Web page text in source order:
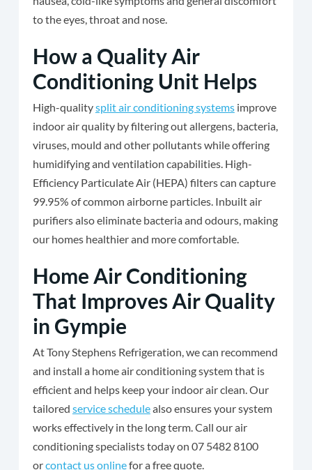
to the eyes, throat and nose.
How a Quality Air
Conditioning Unit Helps
High-qualitysplit air conditioning systemsimprove
indoor air quality by filtering out allergens, bacteria,
viruses, mould and other pollutants while offering
humidifying and ventilation capabilities. High-
Efficiency Particulate Air (HEPA) filters can capture
99.95% of common airborne particles. Inbuilt air
purifiers also eliminate bacteria and odours, making
our homes healthier and more comfortable.
Home Air Conditioning
That Improves Air Quality
in Gympie
At Tony Stephens Refrigeration, we can recommend
and install a home air conditioning system that is
efficient and helps keep your indoor air clean. Our
tailored service schedulealso ensures your system
works effectively in the long term. Call our air
conditioning specialists today on 07 5482 8100
orcontact us onlinefor a free quote.